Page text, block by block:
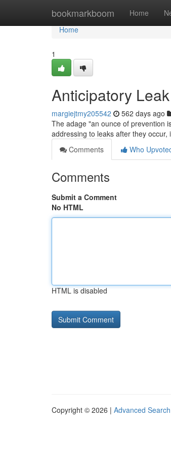
bookmarkboom Home
Home
Home
1
Anticipatory
margiejtmy205542 562 days ago
The adage "an ounce of prevention
addressing to leaks after they
Comments
Who
Comments
Submit a Comment
No HTML
HTML is disabled
Copyright © 2026 | Advanced Search